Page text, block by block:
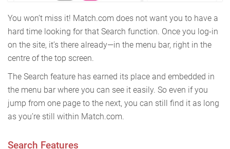
You won’t miss it! Match.com does not want you to have a
hard time looking for that Search function. Once you log-in
on the site, it’s there already—in the menu bar, right in the
centre of the top screen.
The Search feature has earned its place and embedded in
the menu bar where you can see it easily. So even if you
jump from one page to the next, you can still find it as long
as you’re still within Match.com.
Search Features